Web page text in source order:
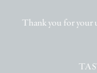
Thank you for your